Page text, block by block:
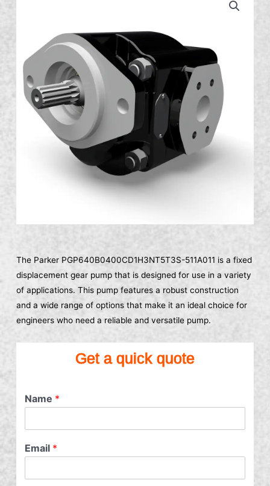
The Parker PGP640B0400CD1H3NT5T3S-511A011 is a fixed
displacement gear pump that is designed for use in a variety
of applications. This pump features a robust construction
and a wide range of options that make it an ideal choice for
engineers who need a reliable and versatile pump.
Get a quick quote
Name *
Email *